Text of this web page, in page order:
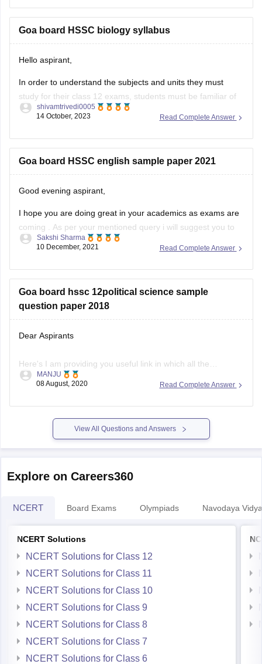
To get the previous year question paper and much more
information, you can
Goa board HSSC biology syllabus
Hello aspirant,
In order to understand the subjects and units they must
study for their class 12 exams, students must be familiar of
the Goa Board HSSC 2023 syllabus. By being aware of the
simplify their preparation approach. Access the Goa Board
Read Complete Answer
shivamtrivedi0005
14 October, 2023
Goa board HSSC english sample paper 2021
Good evening aspirant,
I hope you are doing great in your academics as exams are
coming . As per your mentioned query i will suggest you to
visit the official site of the goa board ny which you get the
Read Complete Answer
Sakshi Sharma
10 December, 2021
Goa board hssc 12political science sample
question paper 2018
Dear Aspirants
Here's I am providing you useful link in which all the
questions paper are there from 2018-2020 pls visit this
here
https://school.careers360.com/articles/goa-board-hssc-
sample-papers
Hope you find this informative
Read Complete Answer
MANJU
08 August, 2020
View All Questions and Answers
Explore on Careers360
NCERT Board Exams Olympiads Navodaya
NCERT Solutions
NCERT Solutions for Class 12
NCERT Solutions for Class 11
NCERT Solutions for Class 10
NCERT Solutions for Class 9
NCERT Solutions for Class 8
NCERT Solutions for Class 7
NCERT Solutions for Class 6